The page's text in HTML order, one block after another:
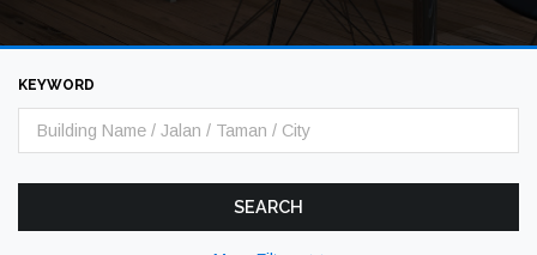
KEYWORD
SEARCH